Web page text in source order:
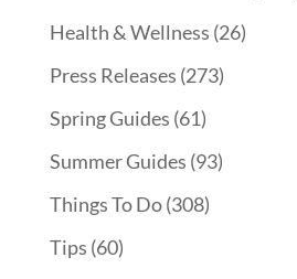
Health & Wellness (26)
Press Releases (273)
Spring Guides (61)
Summer Guides (93)
Things To Do(308)
Tips (60)